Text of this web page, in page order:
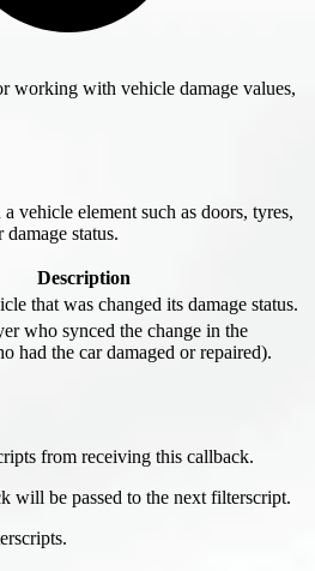
working with vehicle damage values,
vehicle element such as doors, tyres,
status.
Description
that was changed its damage status.
who synced the change in the
had the car damaged or repaired).
from receiving this callback.
will be passed to the next filterscript.